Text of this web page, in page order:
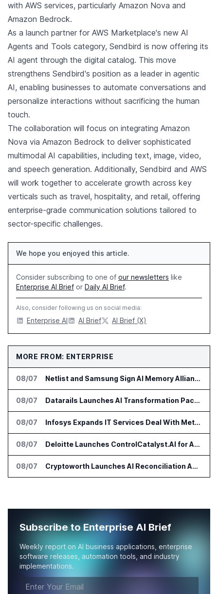
with AWS services, particularly Amazon Nova and
Amazon Bedrock.
As a launch partner for AWS Marketplace's new AI
Agents and Tools category, Sendbird is now offering its
AI agent through the digital catalog. This move
strengthens Sendbird's position as a leader in agentic
AI, enabling businesses to automate conversations and
personalize interactions without sacrificing the human
touch.
The collaboration will focus on integrating Amazon
Nova via Amazon Bedrock to deliver sophisticated
multimodal AI capabilities, including text, image, video,
and speech generation. Additionally, Sendbird and AWS
will work together to accelerate growth across key
verticals such as travel, hospitality, and retail, offering
enterprise-grade communication solutions tailored to
sector-specific challenges.
We hope you enjoyed this article.
Consider subscribing to one of our newsletters like
Enterprise AI Brief or Daily AI Brief.
Also, consider following us on social media:
Enterprise AI AI Brief AI Brief (X)
MORE FROM: ENTERPRISE
08/07 Netlist and Samsung Sign AI Memory Alliance
08/07 Datarails Launches AI Transformation Package for Finance Teams
08/07 Infosys Expands IT Services Deal With Metsä Group
08/07 Deloitte Launches ControlCatalyst.AI for Audit and Risk Teams
08/07 Cryptoworth Launches AI Reconciliation Agent for Enterprise Finance Teams
Subscribe to Enterprise AI Brief
Weekly report on AI business applications, enterprise
software releases, automation tools, and industry
implementations.